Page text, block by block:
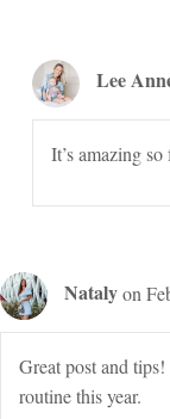
Lee
It’s amazing
Natalyon
Great post and
routine this year.